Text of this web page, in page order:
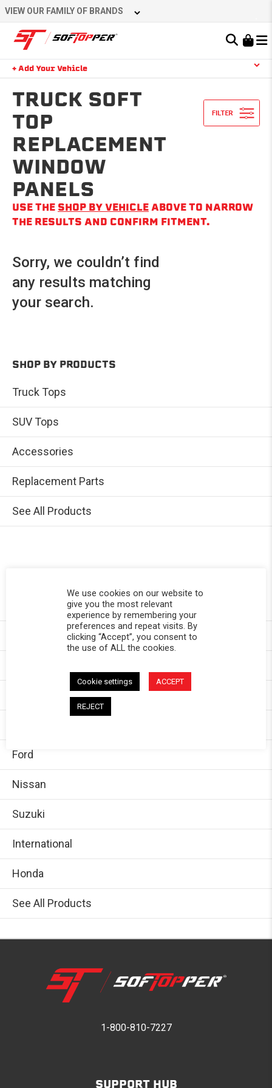
Skip
to
content
Learn About the Bestop Premium Accessories Group
VIEW OUR FAMILY OF BRANDS
+ Add Your Vehicle
TRUCK SOFT
TOP
REPLACEMENT
WINDOW
PANELS
USE THE SHOP BY VEHICLE ABOVE TO NARROW
THE RESULTS AND CONFIRM FITMENT.
Sorry, we couldn’t find
any results matching
your search.
SHOP BY PRODUCTS
Truck Tops
SUV Tops
Accessories
Replacement Parts
See All Products
Ford
Nissan
Suzuki
International
Honda
See All Products
1-800-810-7227
SUPPORT HUB
We use cookies on our website to
give you the most relevant
experience by remembering your
preferences and repeat visits. By
clicking “Accept”, you consent to
the use of ALL the cookies.
Cookie settings ACCEPT
REJECT
YOUR CART IS EMPTY
TAKE A LOOK AROUND